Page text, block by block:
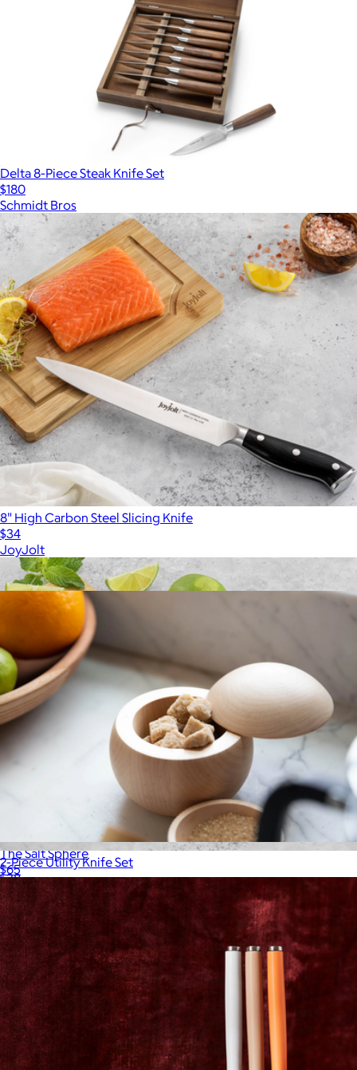
Delta 8-Piece Steak Knife Set
$180
Schmidt Bros
8" High Carbon Steel Slicing Knife
$34
JoyJolt
2-Piece Utility Knife Set
$38
JoyJolt
Show more
More from Material
The Salt Sphere
$65